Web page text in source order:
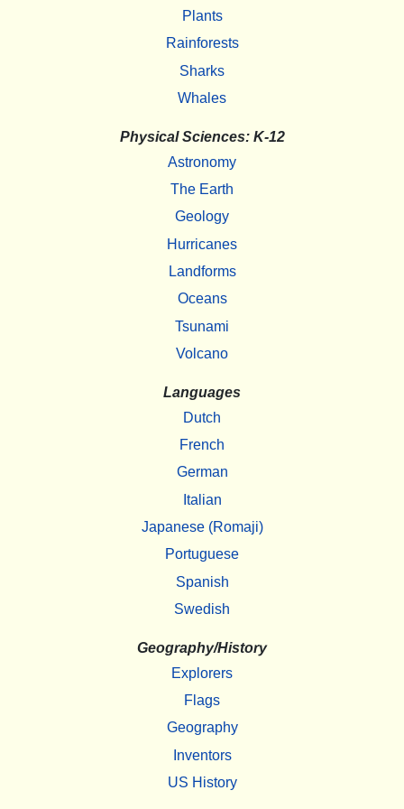
Plants
Rainforests
Sharks
Whales
Physical Sciences: K-12
Astronomy
The Earth
Geology
Hurricanes
Landforms
Oceans
Tsunami
Volcano
Languages
Dutch
French
German
Italian
Japanese (Romaji)
Portuguese
Spanish
Swedish
Geography/History
Explorers
Flags
Geography
Inventors
US History